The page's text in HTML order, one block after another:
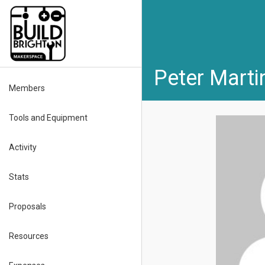
Members
Tools and Equipment
Activity
Stats
Proposals
Resources
Peter